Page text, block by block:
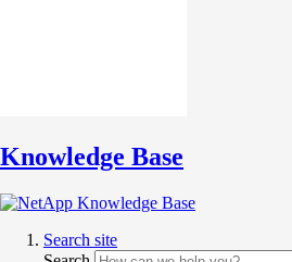
Knowledge Base
Search site